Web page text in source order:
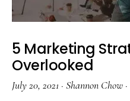
5 Marketing
Overlooked
July 20, 2021 · Shannon Chow ·